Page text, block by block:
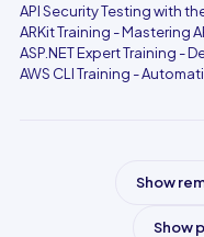
API Security Testing with
ARKit Training - Mastering
ASP.NET Expert Training -
AWS CLI Training -
Show
Show